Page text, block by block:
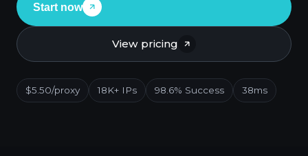
Start now
View pricing
$5.50/proxy 18K+ IPs 98.6% Success 38ms